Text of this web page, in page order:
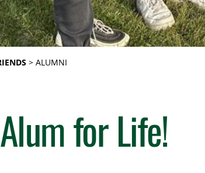
ALUMNI
for Life!